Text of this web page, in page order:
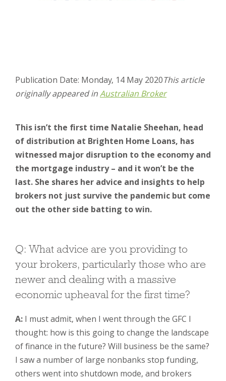
Publication Date: Monday, 14 May 2020This article
originally appeared inAustralian Broker
This isn’t the first time Natalie Sheehan, head
of distribution at Brighten Home Loans, has
witnessed major disruption to the economy and
the mortgage industry – and it won’t be the
last. She shares her advice and insights to help
brokers not just survive the pandemic but come
out the other side batting to win.
Q: What advice are you providing to
your brokers, particularly those who are
newer and dealing with a massive
economic upheaval for the first time?
A: I must admit, when I went through the GFC I
thought: how is this going to change the landscape
of finance in the future? Will business be the same?
I saw a number of large nonbanks stop funding,
others went into shutdown mode, and brokers